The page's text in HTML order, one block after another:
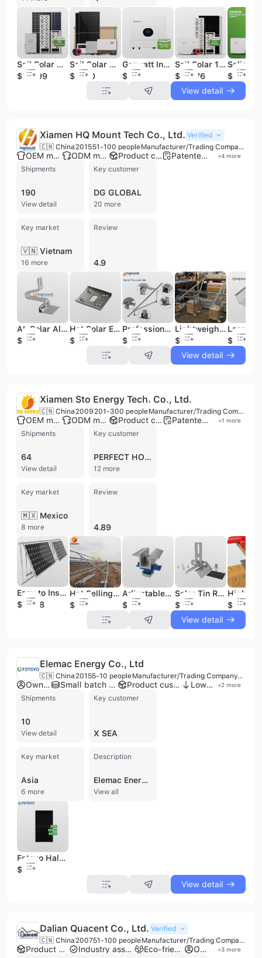
Sail Solar 50kw Hybrid Solar System with 50kw Inverter and 100kwh Battery
$18999
Sail Solar Complete Commercial 30kw 50 kw 100kw 500kw on Grid Solar Panel System Industrial Grid Tie Solar Energy Power System
$7000
Growatt Inverter 6000es Plus Solar Inverters 6kw Growatt off Grid Inverter Solar Single Phase SPF6000es Plus
$290
Sail Solar 100KW Solar Energy System with Solis 100KW Hybrid Inverter and 200KWH High Voltage Lithium Battery
$22776
$22776
View detail
Xiamen HQ Mount Tech Co., Ltd. Verified
🇨🇳 China 201551-100 people Manufacturer/Trading Company
OEM manufacturer ODM manufacturer Product customization Patented technology +4 more
Shipments
190
View detail
Key customer
DG GLOBAL
20 more
Key market
🇻🇳 Vietnam
16 more
Review
4.9
AL Solar Aluminum Hooks Adjustable Horizontal Graft Solar Panels Photovoltaic Profiles Solar Tile Roof Mounting System
$2.5
Hot Solar Electric Conduction Grounding Lug Earthing Washer for Grounding in Solar Related Products
$0.2
Professional PV Modules Solar Ground Mounting Structure Screw Foundations Bracket for Large Solar Power Plant
$40
Lightweight New Design Steel Channel Solar Panel Porchroof Carport Mounting System Easy Installation Mono Solar Car Parking
$45
$0.3
View detail
Xiamen Sto Energy Tech. Co., Ltd.
🇨🇳 China 2009 201-300 people Manufacturer/Trading Company
OEM manufacturer ODM manufacturer Product customization Patented technology +1 more
Shipments
64
View detail
Key customer
PERFECT HOME
12 more
Key market
🇲🇽 Mexico
8 more
Review
4.89
Easy to Install Adjustable Angle Solar Bracket Balcony Solar Kit Solar System Balcony Railing
$23.08
Hot Selling Ground Mount Solar System Supports Solar Panels Installed on Ground Solar Racking System
$0.03
Adjustable STO Aluminum Mid Clamp Monocrystalline Silicon Solar Panel Roof Mounting System Solar Photovoltaic System
$0.15
Solar Tin Roof Mounting Clamp Metal Roof Clamp Klip Lok 700 for Solar Panel Mounting
$0.7
$0.03
View detail
Elemac Energy Co., Ltd
🇨🇳 China 20155-10 people Manufacturer/Trading Company/Service Company
Own brand Small batch production Product customization Low MOQ +2 more
Shipments
10
View detail
Key customer
X SEA
Key market
Asia
6 more
Description
Elemac Energy Co., Ltd, established in 2015 in Nanjing, China, is a manufacturer, trading company, and service provider specializing in high-efficiency photovoltaic products and battery energy storage systems. With over 20 years of experience in the solar power industry, the company focuses on innovation in solar module and inverter technologies, offering customized services and one-stop solutions. They operate with 5 to 10 employees and have a factory, providing OEM, ODM, and contract manufacturing services. Elemac Energy's product portfolio includes a comprehensive range of solar PV modules (Tier 1, TOPCON, HJT, Half Cell, Bifacial, BIPV, Monocrystalline, PERC), battery energy storage systems (Lithium, Lead-acid, Gel), solar inverters (Off Grid, On Grid, Hybrid, Micro), and complete solar systems (Off Grid, On Grid, Hybrid, Energy Storage, Balcony, Portable). They also supply solar cells, charge controllers, solar water pumps, solar mounting systems, PV cables, and solar home appliances. The company holds ISO 9001 certification and conducts rigorous quality control, including DOA product performance tests, high-temperature condition tests, and packaging tests. Elemac Energy has a strong international presence, exporting to over 90 countries across Asia, Europe, Africa, Oceania, and North America, with an annual export capacity of 480 MW and an average annual export of $80 Million. Their products are marketed under the FOTOVO brand, and they are committed to providing comprehensive solutions for energy supply, management, saving, and storage.
View all
Fotovo Half-Cut Cell Perc 395W Full Black PV Solar Panel
$0.23
View detail
Dalian Quacent Co., Ltd. Verified
🇨🇳 China 200751-100 people Manufacturer/Trading Company/Wholesaler
Product customization Industry association member Eco-friendly supplier Own brand +3 more